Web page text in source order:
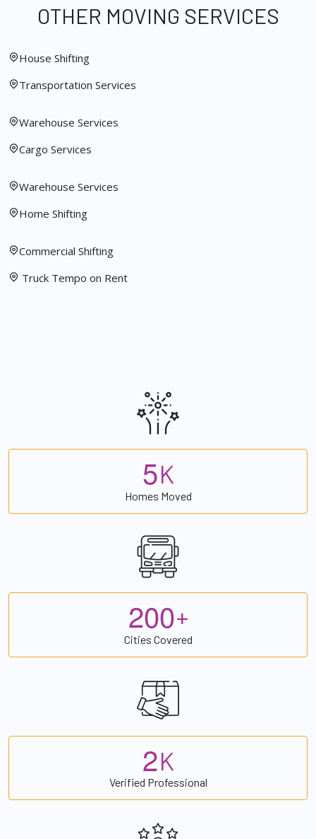
OTHER MOVING SERVICES
House Shifting
Transportation Services
Warehouse Services
Cargo Services
Warehouse Services
Home Shifting
Commercial Shifting
Truck Tempo on Rent
5K
Homes Moved
200+
Cities Covered
2K
Verified Professional